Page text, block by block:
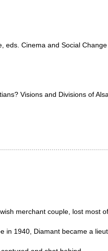
eds. Cinema and Social
Visions and Divisions of
merchant couple, lost most
in 1940, Diamant became a